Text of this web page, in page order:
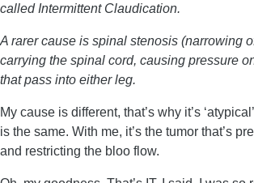
called Intermittent Claudication.
A rarer cause is spinal stenosis (narrowing
carrying the spinal cord, causing pressure
that pass into either leg.
My cause is different, that’s why it’s
is the same. With me, it’s the tumor that’s
and restricting the bloo flow.